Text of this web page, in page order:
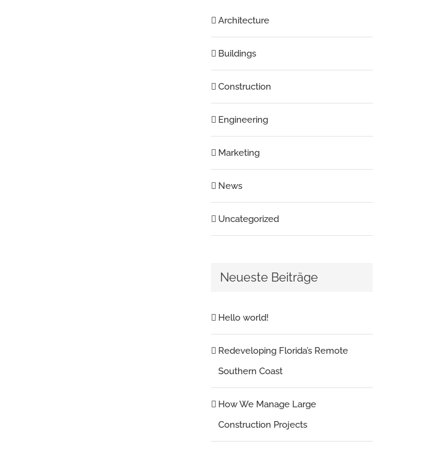
Architecture
Buildings
Construction
Engineering
Marketing
News
Uncategorized
Neueste Beiträge
Hello world!
Redeveloping Florida’s Remote
Southern Coast
How We Manage Large
Construction Projects